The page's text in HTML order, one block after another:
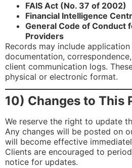
FAIS Act (No. 37 of 2002)
Financial Intelligence
General Code of Conduct
Providers
Records may include
documentation,
client communication logs.
physical or electronic format.
10) Changes to This
We reserve the right to update
Any changes will be posted on
will become effective
Clients are encouraged to
notice for updates.